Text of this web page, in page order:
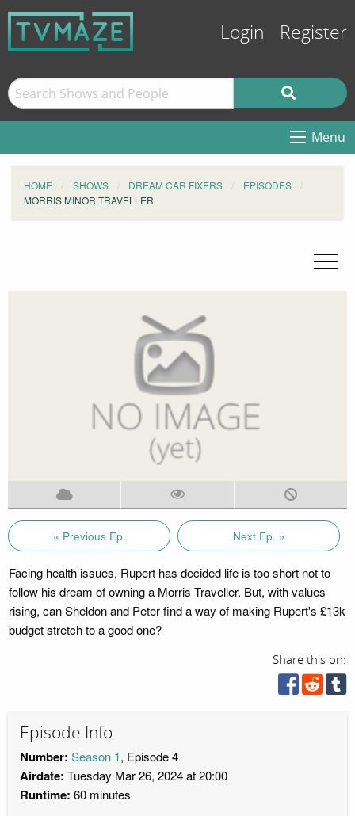
Login Register
Menu
HOME SHOWS DREAM CAR FIXERS
EPISODES
MORRIS MINOR TRAVELLER
« Previous Ep. Next Ep. »
Facing health issues, Rupert has decided life is too short not to
follow his dream of owning a Morris Traveller. But, with values
rising, can Sheldon and Peter find a way of making Rupert's £13k
budget stretch to a good one?
Share this on:
Episode Info
Number: Season 1, Episode 4
Airdate: Tuesday Mar 26, 2024 at 20:00
Runtime: 60 minutes